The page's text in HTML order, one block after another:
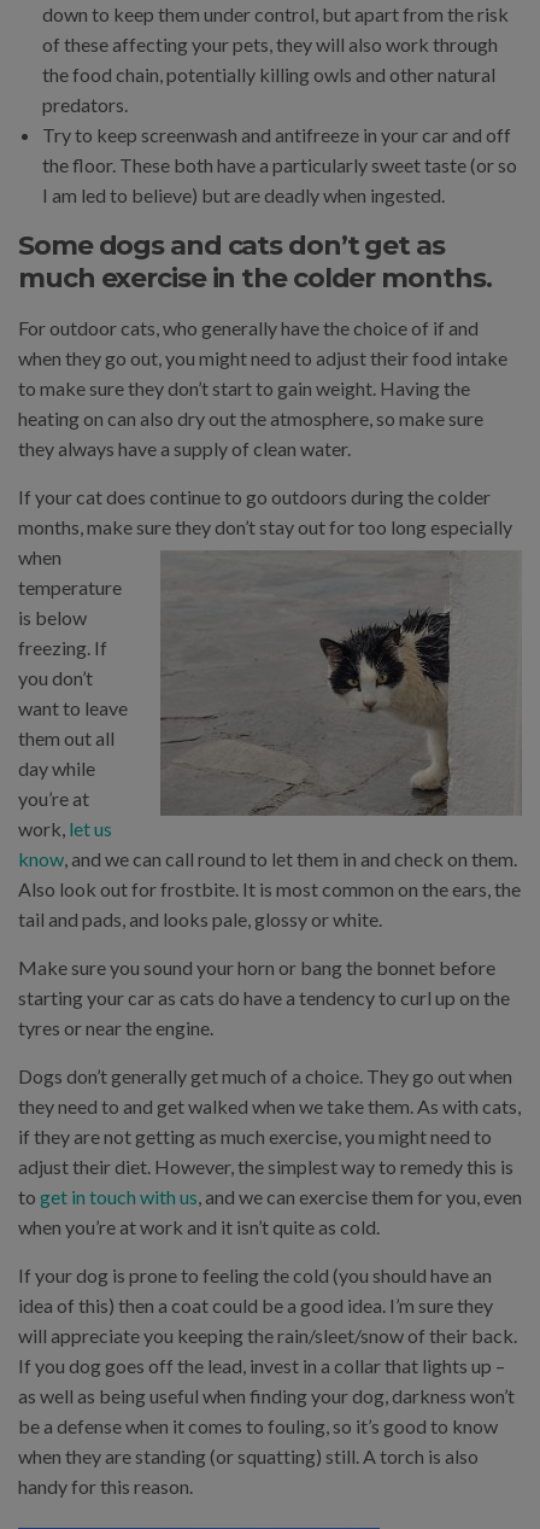
down to keep them under control, but apart from the risk
of these affecting your pets, they will also work through
the food chain, potentially killing owls and other natural
predators.
Try to keep screenwash and antifreeze in your car and off
the floor. These both have a particularly sweet taste (or so
I am led to believe) but are deadly when ingested.
Some dogs and cats don’t get as
much exercise in the colder months.
For outdoor cats, who generally have the choice of if and
when they go out, you might need to adjust their food intake
to make sure they don’t start to gain weight. Having the
heating on can also dry out the atmosphere, so make sure
they always have a supply of clean water.
If your cat does continue to go outdoors during the colder
months, make sure they don’t stay out for too long especially
when
temperature
is below
freezing. If
you don’t
want to leave
them out all
day while
you’re at
work, let us
know , and we can call round to let them in and check on them.
Also look out for frostbite. It is most common on the ears, the
tail and pads, and looks pale, glossy or white.
Make sure you sound your horn or bang the bonnet before
starting your car as cats do have a tendency to curl up on the
tyres or near the engine.
Dogs don’t generally get much of a choice. They go out when
they need to and get walked when we take them. As with cats,
if they are not getting as much exercise, you might need to
adjust their diet. However, the simplest way to remedy this is
to get in touch with us , and we can exercise them for you, even
when you’re at work and it isn’t quite as cold.
If your dog is prone to feeling the cold (you should have an
idea of this) then a coat could be a good idea. I’m sure they
will appreciate you keeping the rain/sleet/snow of their back.
If you dog goes off the lead, invest in a collar that lights up –
as well as being useful when finding your dog, darkness won’t
be a defense when it comes to fouling, so it’s good to know
when they are standing (or squatting) still. A torch is also
handy for this reason.